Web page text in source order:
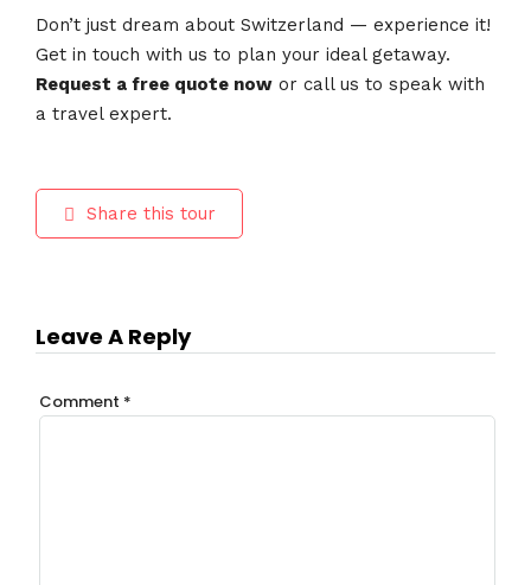
Don’t just dream about Switzerland — experience it!
Get in touch with us to plan your ideal getaway.
Request a free quote now or call us to speak with
a travel expert.
Share this tour
Leave A Reply
Comment *